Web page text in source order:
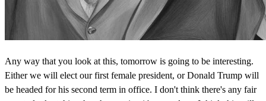
Any way that you look at this, tomorrow is going to be interesting.
Either we will elect our first female president, or Donald Trump will
be headed for his second term in office. I don't think there's any fair